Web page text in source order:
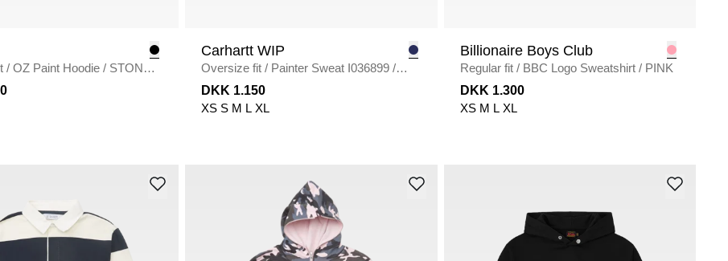
/ OZ Paint Hoodie / STONE
Carhartt WIP
Oversize fit / Painter Sweat I036899 /
DARK NAVY
DKK 1.150
XS S M L XL
Billionaire Boys Club
Regular fit / BBC Logo Sweatshirt / PINK
DKK 1.300
XS M L XL